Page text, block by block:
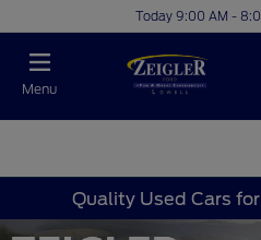
Today 9:00 AM -
Menu
Quality Used Cars